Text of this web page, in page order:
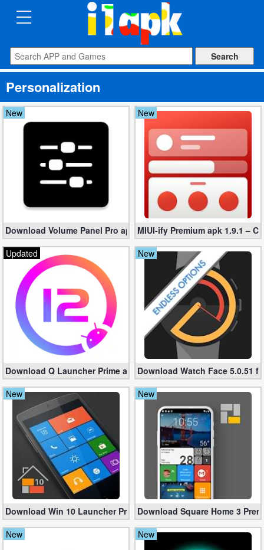
CATEGORIES
Apps
Art
&
Design
&
Reference
Business
Communication
Education
Finance
Health
&
Fitness
Lifestyle
Maps
&
Navigation
Personalization
New
Download Volume Panel Pro apk 21.20 for Free (Paid Unlocked)
New
MIUI-ify Premium apk 1.9.1 –
Updated
Download Q Launcher Prime apk 11.3.1 – Android™ 12 Home
New
Download Watch Face 5.0.51
New
Download Win 10 Launcher Pro 8.25 (Unlocked Paid apk)
New
Download Square Home 3
New
New